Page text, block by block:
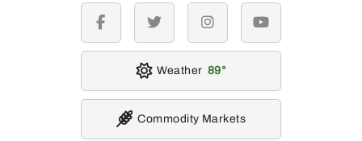
facebook twitter instagramyoutube
Weather 89
Commodity Markets